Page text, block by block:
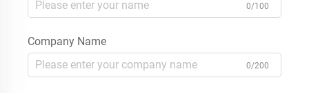
0/100
Company Name
0/200